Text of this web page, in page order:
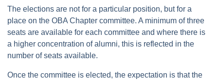
The elections are not for a particular position, but for a
place on the OBA Chapter committee. A minimum of three
seats are available for each committee and where there is
a higher concentration of alumni, this is reflected in the
number of seats available.
Once the committee is elected, the expectation is that the